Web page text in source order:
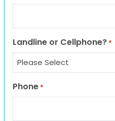
Landline or Cellphone? *
Phone *